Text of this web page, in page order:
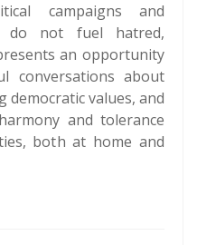
campaigns and
do not fuel hatred,
an opportunity
conversations about
values, and
and tolerance
both at home and